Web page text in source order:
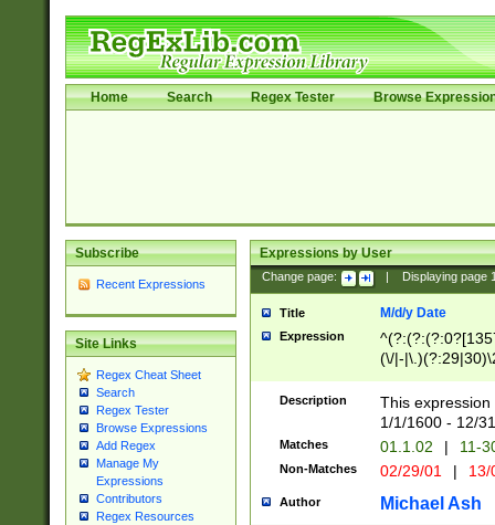
Home Search Regex Tester Browse
Subscribe
Recent Expressions
Site Links
Regex Cheat Sheet
Search
Regex Tester
Browse Expressions
Add Regex
Manage My
Expressions
Contributors
Regex Resources
Expressions by User
Change page: Displaying page
Title M/d/y Date
Expression
(\/|-
(?:1[0-2]))(\/|-
\d{2})$
Description
This
1/1/1600 - 12/
Matches 01.1.02 | 11-
Non-Matches 02/29/01 |
Author Michael Ash